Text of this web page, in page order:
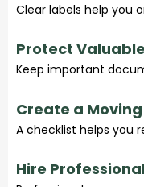
Clear labels help you
Protect
Keep important
Create a
A checklist helps you
Hire